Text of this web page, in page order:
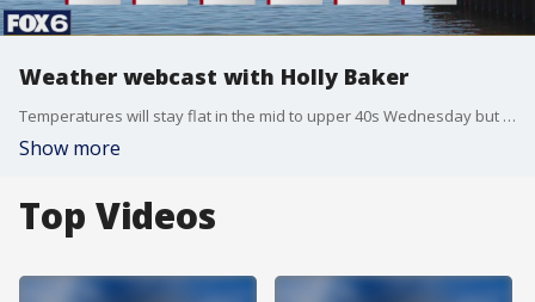
Weather webcast with Holly Baker
Temperatures will stay flat in the mid to upper 40s Wednesday but warm into the 50s Thursday as things dry up.
Show more
Top Videos